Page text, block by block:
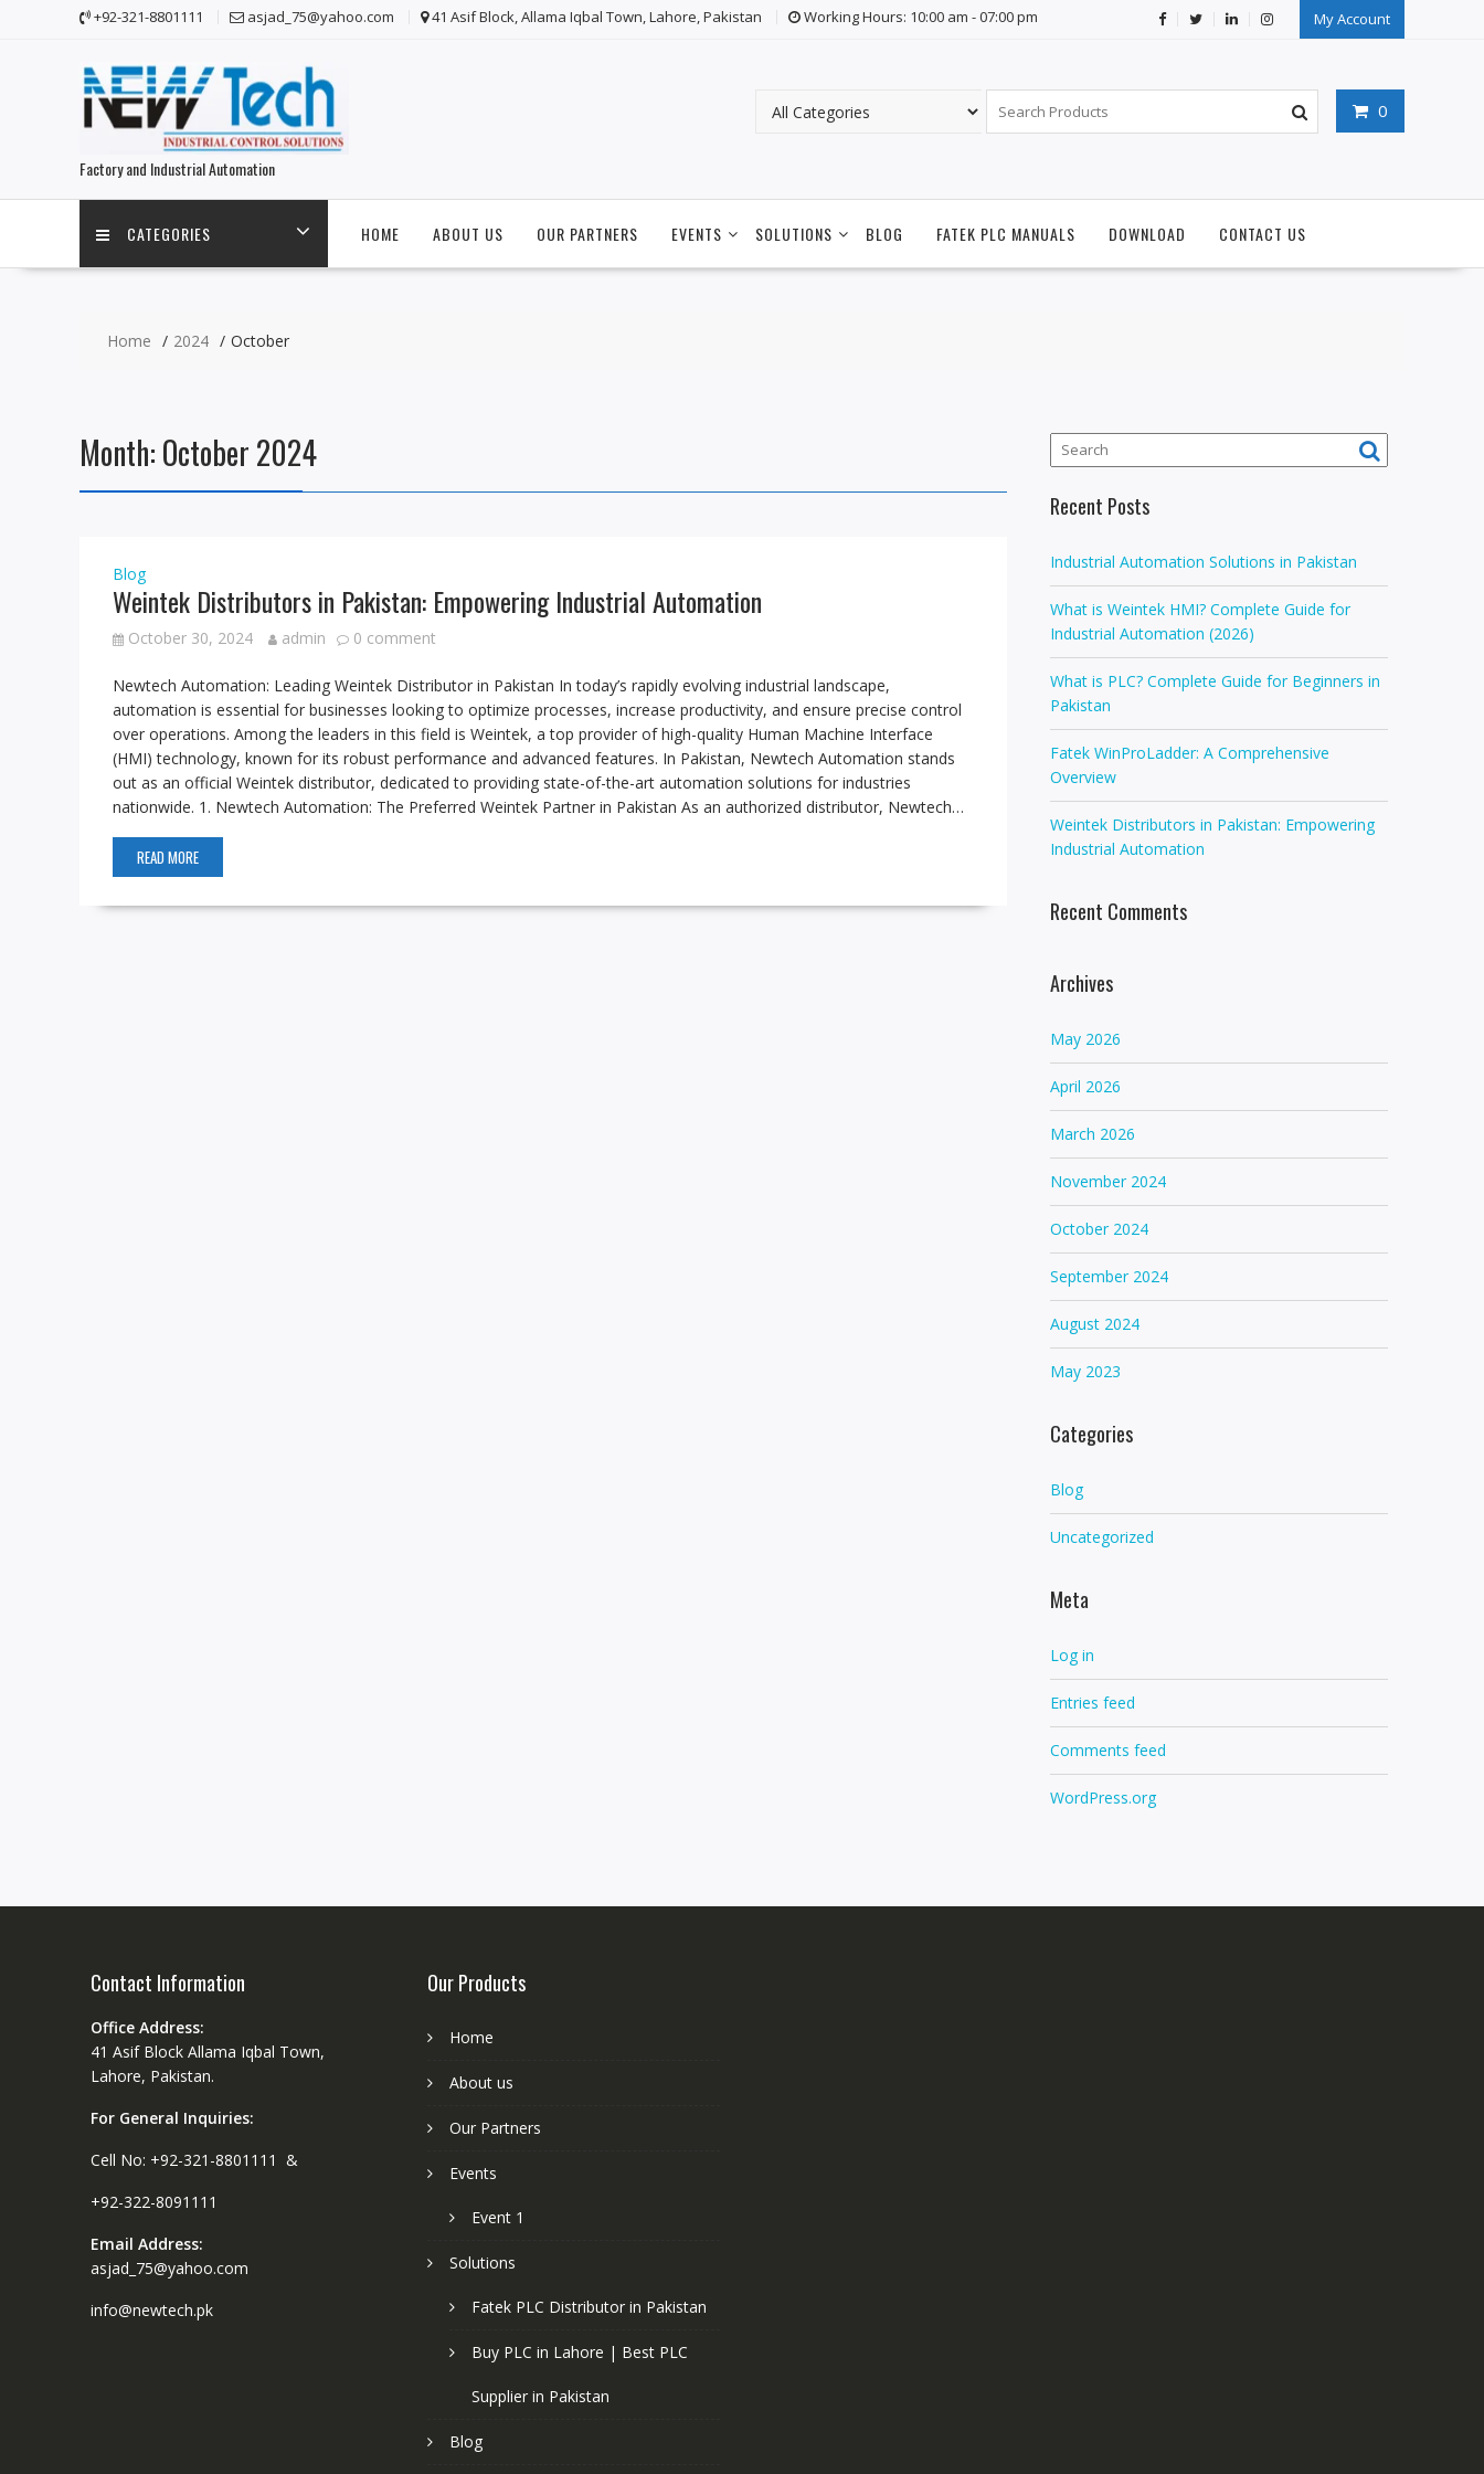
+92-321-8801111 asjad_75@yahoo.com 41 Asif Block, Allama Iqbal Town, Lahore, Pakistan Working Hours: 10:00 am - 07:00 pm My Account
Factory and Industrial Automation
0
CATEGORIES HOME ABOUT US OUR PARTNERS EVENTS SOLUTIONS BLOG FATEK PLC MANUALS DOWNLOAD CONTACT US
Home 2024 October
Month:October 2024
Blog
Weintek Distributors in Pakistan: Empowering Industrial Automation
October 30, 2024 admin 0 comment
Newtech Automation: Leading Weintek Distributor in Pakistan In today’s rapidly evolving industrial landscape,
automation is essential for businesses looking to optimize processes, increase productivity, and ensure precise control
over operations. Among the leaders in this field is Weintek, a top provider of high-quality Human Machine Interface
(HMI) technology, known for its robust performance and advanced features. In Pakistan, Newtech Automation stands
out as an official Weintek distributor, dedicated to providing state-of-the-art automation solutions for industries
nationwide. 1. Newtech Automation: The Preferred Weintek Partner in Pakistan As an authorized distributor, Newtech…
READ MORE
Recent Posts
Industrial Automation Solutions in Pakistan
What is Weintek HMI? Complete Guide for
Industrial Automation (2026)
What is PLC? Complete Guide for Beginners in
Pakistan
Fatek WinProLadder: A Comprehensive
Overview
Weintek Distributors in Pakistan: Empowering
Industrial Automation
Recent Comments
Archives
May 2026
April 2026
March 2026
November 2024
October 2024
September 2024
August 2024
May 2023
Categories
Blog
Uncategorized
Meta
Log in
Entries feed
Comments feed
WordPress.org
Contact Information
Office Address:
41 Asif Block Allama Iqbal Town,
Lahore, Pakistan.
For General Inquiries:
Cell No: +92-321-8801111 &
+92-322-8091111
Email Address:
asjad_75@yahoo.com
info@newtech.pk
Our Products
Home
About us
Our Partners
Events
Event 1
Solutions
Fatek PLC Distributor in Pakistan
Buy PLC in Lahore | Best PLC
Supplier in Pakistan
Blog